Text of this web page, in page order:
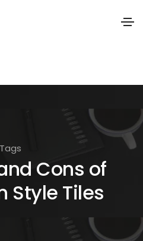
Tags
Cons of
Style Tiles